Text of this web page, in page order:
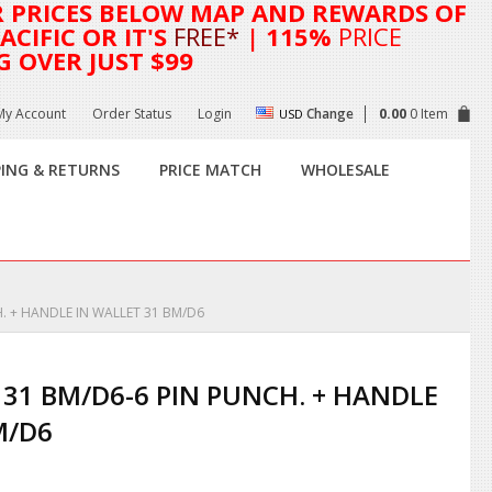
PRICES BELOW MAP AND REWARDS OF
OR IT'S FREE* | 115% PRICE
OVER JUST $99
Account Order Status Login USD Change 0.00 0 Item
& RETURNS PRICE MATCH WHOLESALE
HANDLE IN WALLET 31 BM/D6
BM/D6-6 PIN PUNCH. + HANDLE
D6